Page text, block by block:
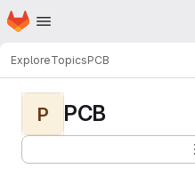
Skip to main content
Homepage
ExploreTopicsPCB
P PCB